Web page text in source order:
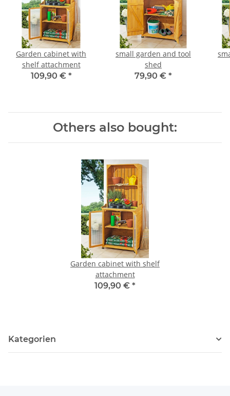
Garden cabinet with
shelf attachment
109,90 € *
small garden and tool
shed
79,90 € *
Others also bought:
Garden cabinet with shelf
attachment
109,90 € *
Kategorien